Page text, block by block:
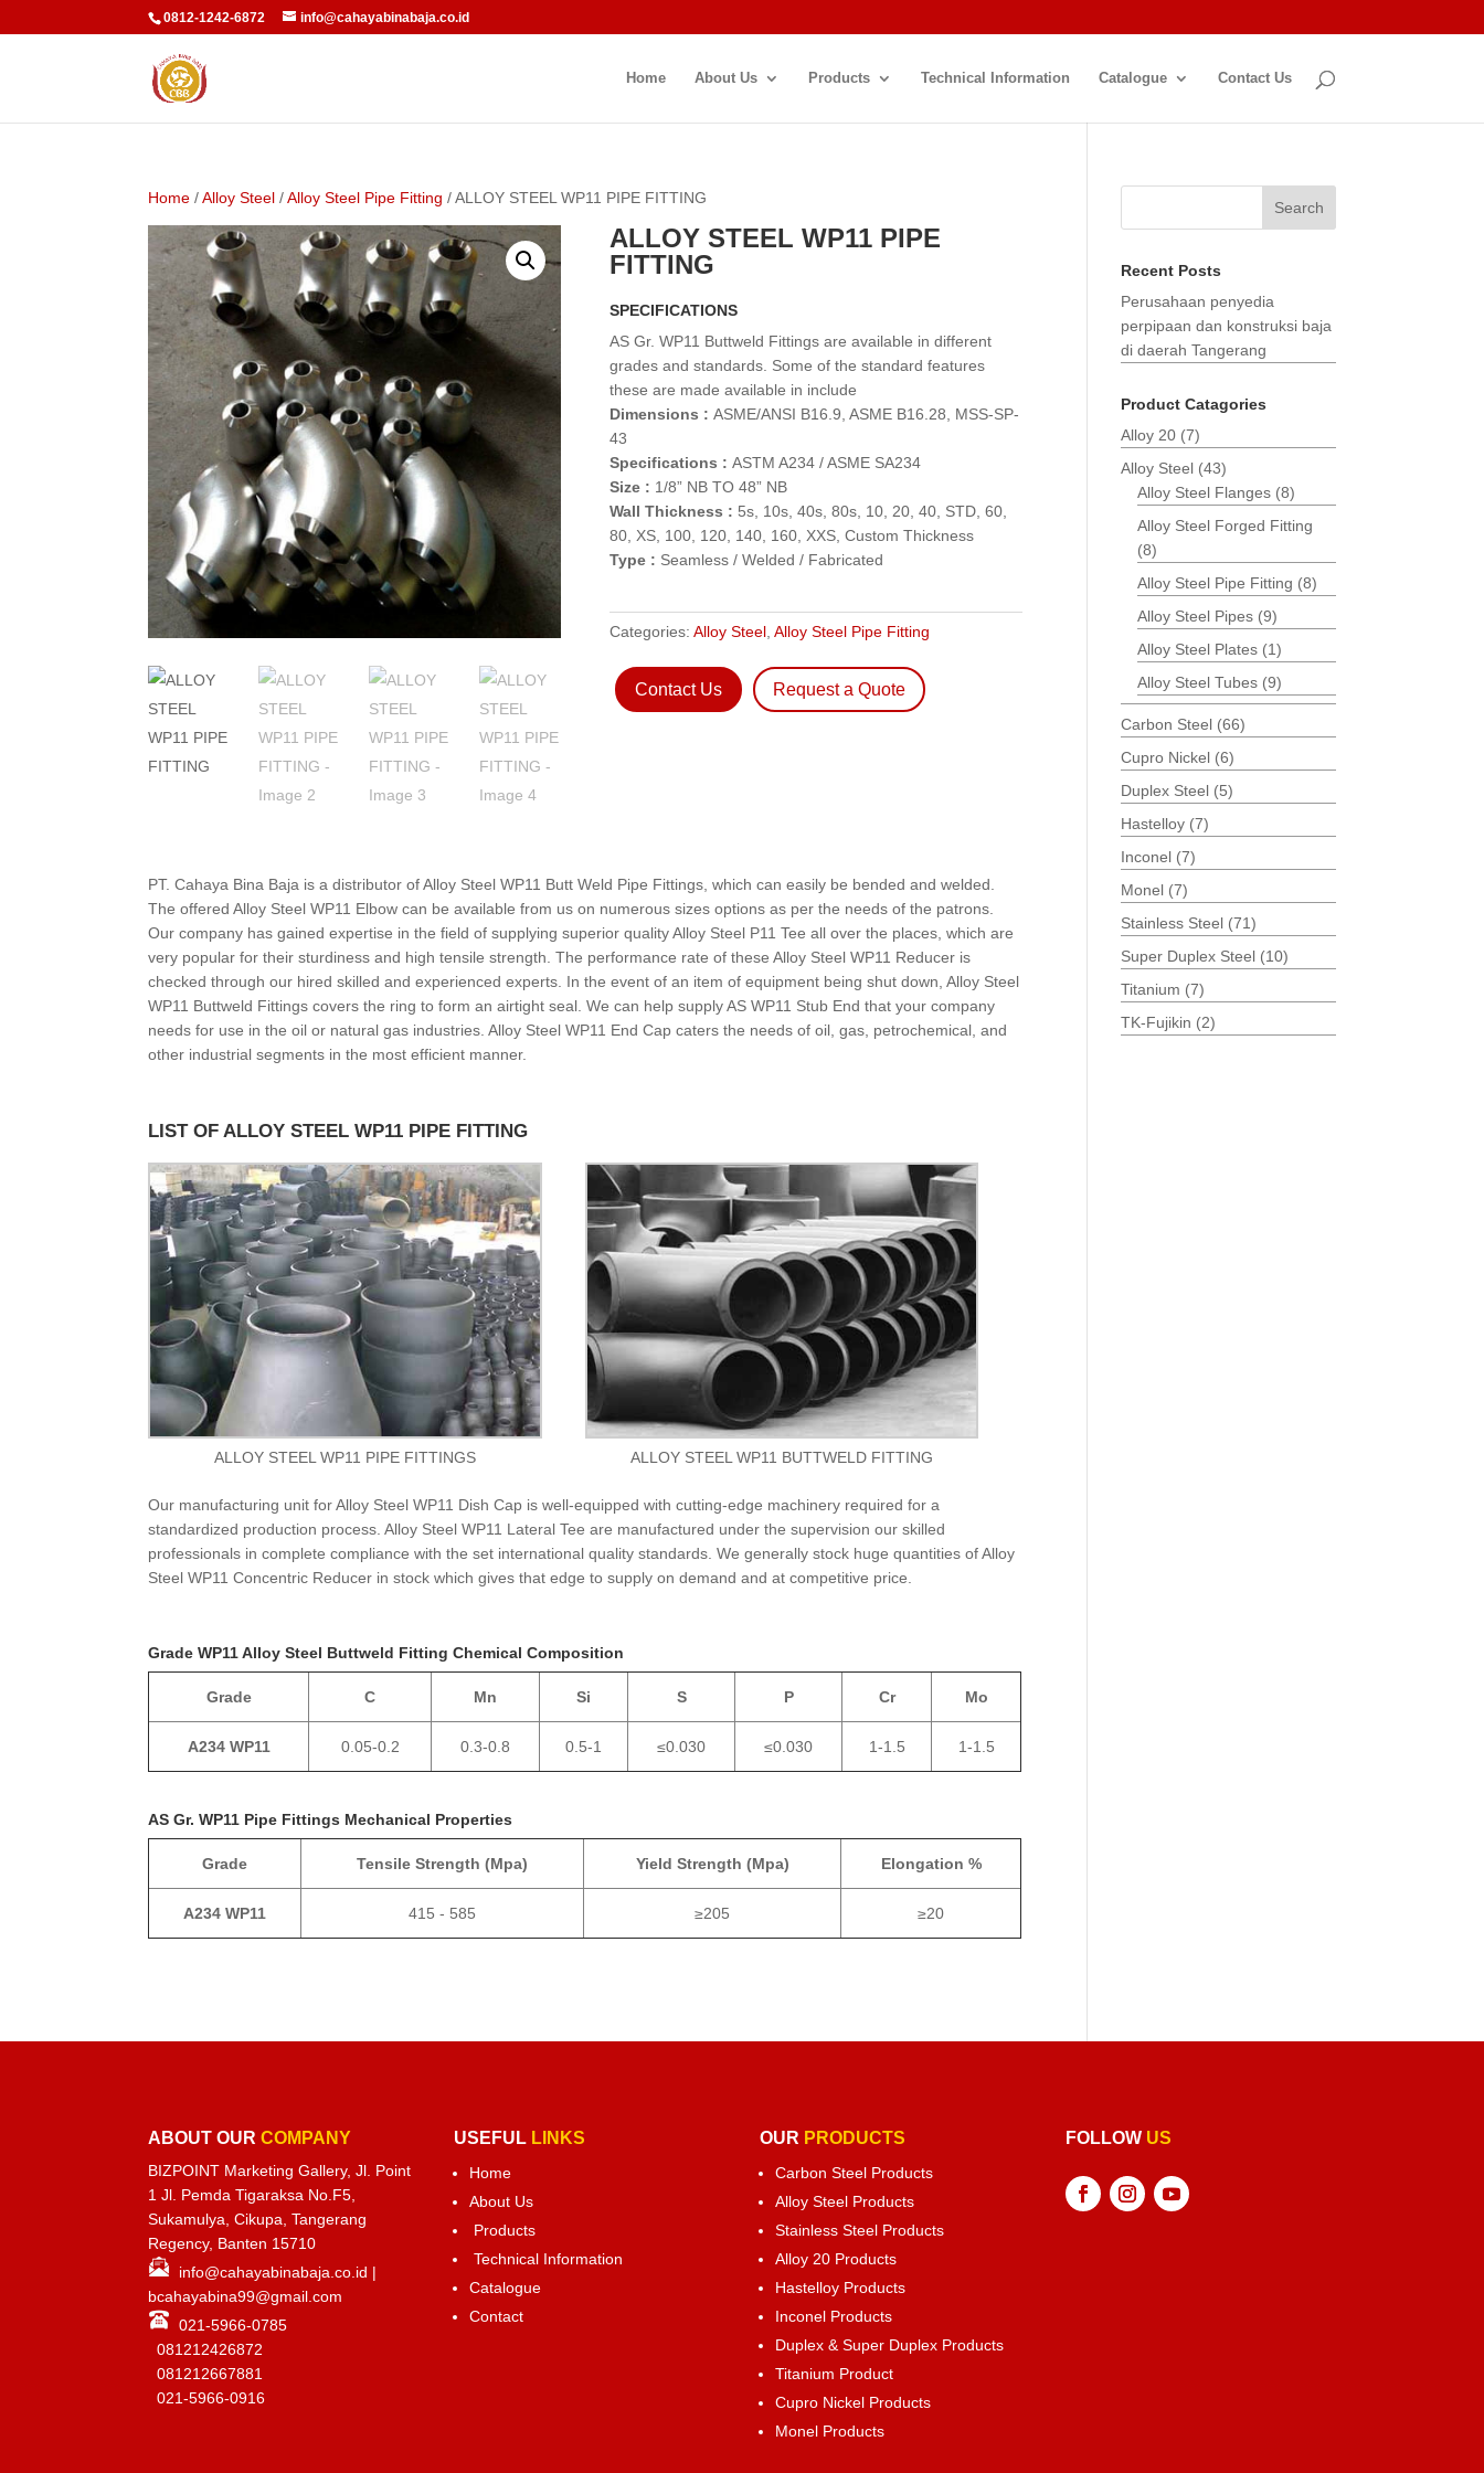
0812-1242-6872 info@cahayabinabaja.co.id
Home About Us Products Technical Information Catalogue Contact Us
Home /Alloy Steel /Alloy Steel Pipe Fitting / ALLOY STEEL WP11 PIPE FITTING
ALLOY STEEL WP11 PIPE
FITTING
SPECIFICATIONS
AS Gr. WP11 Buttweld Fittings are available in different
grades and standards. Some of the standard features
these are made available in include
Dimensions : ASME/ANSI B16.9, ASME B16.28, MSS-SP-
43
Specifications : ASTM A234 / ASME SA234
Size : 1/8” NB TO 48” NB
Wall Thickness : 5s, 10s, 40s, 80s, 10, 20, 40, STD, 60,
80, XS, 100, 120, 140, 160, XXS, Custom Thickness
Type : Seamless / Welded / Fabricated
Categories: Alloy Steel, Alloy Steel Pipe Fitting
Contact Us Request a Quote
PT. Cahaya Bina Baja is a distributor of Alloy Steel WP11 Butt Weld Pipe Fittings, which can easily be bended and welded.
The offered Alloy Steel WP11 Elbow can be available from us on numerous sizes options as per the needs of the patrons.
Our company has gained expertise in the field of supplying superior quality Alloy Steel P11 Tee all over the places, which are
very popular for their sturdiness and high tensile strength. The performance rate of these Alloy Steel WP11 Reducer is
checked through our hired skilled and experienced experts. In the event of an item of equipment being shut down, Alloy Steel
WP11 Buttweld Fittings covers the ring to form an airtight seal. We can help supply AS WP11 Stub End that your company
needs for use in the oil or natural gas industries. Alloy Steel WP11 End Cap caters the needs of oil, gas, petrochemical, and
other industrial segments in the most efficient manner.
LIST OF ALLOY STEEL WP11 PIPE FITTING
ALLOY STEEL WP11 PIPE FITTINGS ALLOY STEEL WP11 BUTTWELD FITTING
Our manufacturing unit for Alloy Steel WP11 Dish Cap is well-equipped with cutting-edge machinery required for a
standardized production process. Alloy Steel WP11 Lateral Tee are manufactured under the supervision our skilled
professionals in complete compliance with the set international quality standards. We generally stock huge quantities of Alloy
Steel WP11 Concentric Reducer in stock which gives that edge to supply on demand and at competitive price.
Grade WP11 Alloy Steel Buttweld Fitting Chemical Composition
Grade C Mn Si S P Cr Mo
A234 WP11 0.05-0.2 0.3-0.8 0.5-1 ≤0.030 ≤0.030 1-1.5 1-1.5
AS Gr. WP11 Pipe Fittings Mechanical Properties
Grade Tensile Strength (Mpa) Yield Strength (Mpa) Elongation %
A234 WP11 415 - 585 ≥205 ≥20
Search
Recent Posts
Perusahaan penyedia
perpipaan dan konstruksi baja
di daerah Tangerang
Product Catagories
Alloy 20 (7)
Alloy Steel (43)
Alloy Steel Flanges (8)
Alloy Steel Forged Fitting
(8)
Alloy Steel Pipe Fitting (8)
Alloy Steel Pipes (9)
Alloy Steel Plates (1)
Alloy Steel Tubes (9)
Carbon Steel (66)
Cupro Nickel (6)
Duplex Steel (5)
Hastelloy (7)
Inconel (7)
Monel (7)
Stainless Steel (71)
Super Duplex Steel (10)
Titanium (7)
TK-Fujikin (2)
ABOUT OUR COMPANY
BIZPOINT Marketing Gallery, Jl. Point
1 Jl. Pemda Tigaraksa No.F5,
Sukamulya, Cikupa, Tangerang
Regency, Banten 15710
info@cahayabinabaja.co.id |
bcahayabina99@gmail.com
021-5966-0785
081212426872
081212667881
021-5966-0916
USEFUL LINKS
Home
About Us
Products
Technical Information
Catalogue
Contact
OUR PRODUCTS
Carbon Steel Products
Alloy Steel Products
Stainless Steel Products
Alloy 20 Products
Hastelloy Products
Inconel Products
Duplex & Super Duplex Products
Titanium Product
Cupro Nickel Products
Monel Products
FOLLOW US